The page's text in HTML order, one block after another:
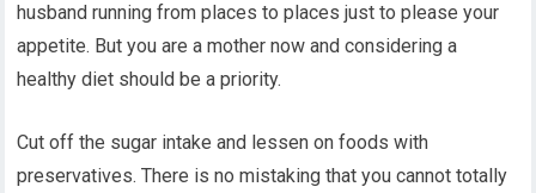
husband running from places to places just to please your
appetite. But you are a mother now and considering a
healthy diet should be a priority.
Cut off the sugar intake and lessen on foods with
preservatives. There is no mistaking that you cannot totally